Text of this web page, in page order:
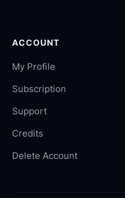
ACCOUNT
My Profile
Subscription
Support
Credits
Delete Account